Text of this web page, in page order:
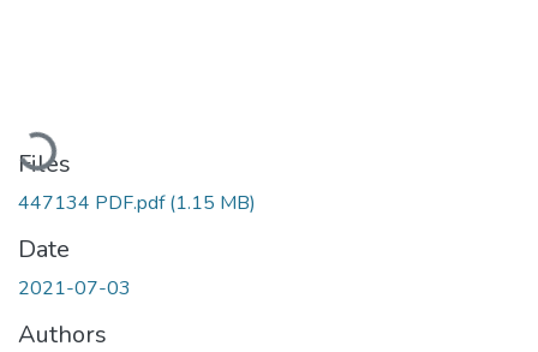
Loading...
Files
447134 PDF.pdf(1.15 MB)
Date
2021-07-03
Authors